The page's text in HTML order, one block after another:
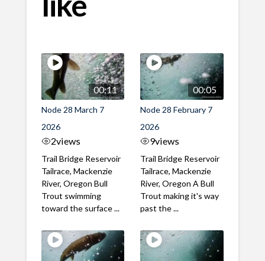
00:11
Node 28 March 7
2026
2views
Trail Bridge Reservoir
Tailrace, Mackenzie
River, Oregon Bull
Trout swimming
toward the surface ...
00:05
Node 28 February 7
2026
9views
Trail Bridge Reservoir
Tailrace, Mackenzie
River, Oregon A Bull
Trout making it's way
past the ...